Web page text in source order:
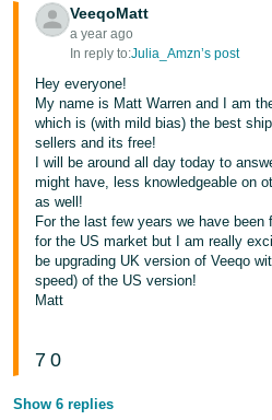
VeeqoMatt
a year ago
In reply to:Julia_Amzn’s post
Hey everyone!
My name is Matt Warren and I am
which is (with mild bias) the best
sellers and its free!
I will be around all day today to
might have, less knowledgeable on
as well!
For the last few years we have been
for the US market but I am really
be upgrading UK version of Veeqo
speed) of the US version!
Matt
7 0
Show 6 replies